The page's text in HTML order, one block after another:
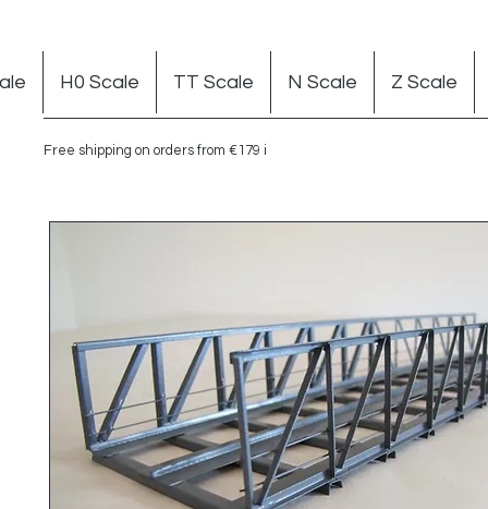
Free shipping on orders from €179 in Germany
H0 Scale TT Scale N Scale Z Scale